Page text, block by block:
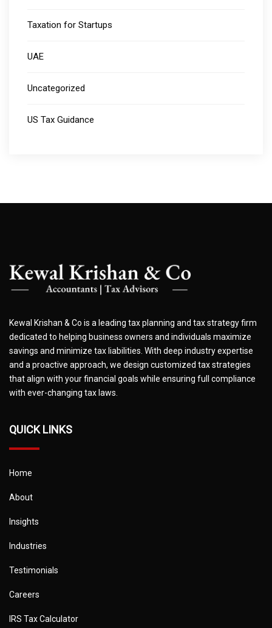
Taxation for Startups
UAE
Uncategorized
US Tax Guidance
Kewal Krishan & Co is a leading tax planning and tax strategy firm
dedicated to helping business owners and individuals maximize
savings and minimize tax liabilities. With deep industry expertise
and a proactive approach, we design customized tax strategies
that align with your financial goals while ensuring full compliance
with ever-changing tax laws.
QUICK LINKS
Home
About
Insights
Industries
Testimonials
Careers
IRS Tax Calculator